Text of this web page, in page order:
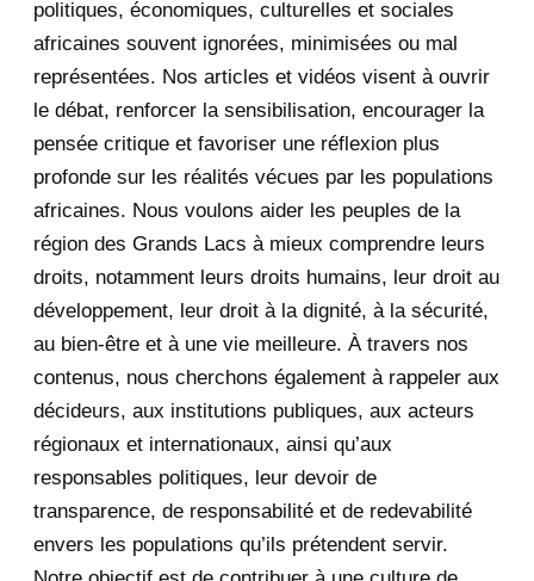
October 2020
September 2020
August 2020
July 2020
June 2020 20
May 2020
April 2020 4
January 2020
June 2019
politiques, économiques, culturelles et sociales
africaines souvent ignorées, minimisées ou mal
représentées. Nos articles et vidéos visent à ouvrir
le débat, renforcer la sensibilisation, encourager la
pensée critique et favoriser une réflexion plus
profonde sur les réalités vécues par les populations
africaines. Nous voulons aider les peuples de la
région des Grands Lacs à mieux comprendre leurs
droits, notamment leurs droits humains, leur droit au
développement, leur droit à la dignité, à la sécurité,
au bien-être et à une vie meilleure. À travers nos
contenus, nous cherchons également à rappeler aux
décideurs, aux institutions publiques, aux acteurs
régionaux et internationaux, ainsi qu’aux
responsables politiques, leur devoir de
transparence, de responsabilité et de redevabilité
envers les populations qu’ils prétendent servir.